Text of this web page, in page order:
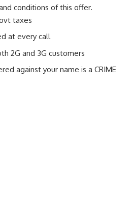
conditions of this offer.
taxes
at every call
2G and 3G customers
against your name is a CRIME